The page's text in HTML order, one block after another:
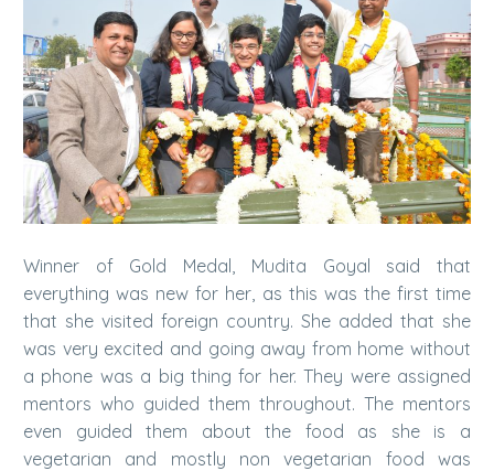
Winner of Gold Medal, Mudita Goyal said that
everything was new for her, as this was the first time
that she visited foreign country. She added that she
was very excited and going away from home without
a phone was a big thing for her. They were assigned
mentors who guided them throughout. The mentors
even guided them about the food as she is a
vegetarian and mostly non vegetarian food was